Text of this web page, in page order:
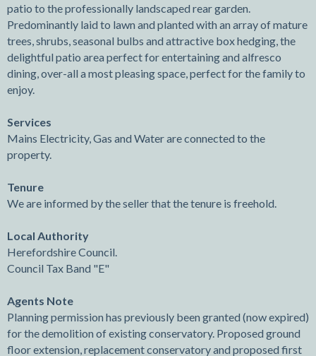
patio to the professionally landscaped rear garden.
Predominantly laid to lawn and planted with an array of mature
trees, shrubs, seasonal bulbs and attractive box hedging, the
delightful patio area perfect for entertaining and alfresco
dining, over-all a most pleasing space, perfect for the family to
enjoy.
Services
Mains Electricity, Gas and Water are connected to the
property.
Tenure
We are informed by the seller that the tenure is freehold.
Local Authority
Herefordshire Council.
Council Tax Band "E"
Agents Note
Planning permission has previously been granted (now expired)
for the demolition of existing conservatory. Proposed ground
floor extension, replacement conservatory and proposed first